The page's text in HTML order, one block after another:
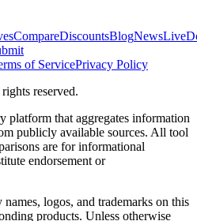
CompareDiscountsBlogNewsLive
of ServicePrivacy Policy
reserved.
platform that aggregates information
publicly available sources. All tool
are for informational
endorsement or
logos, and trademarks on this
products. Unless otherwise